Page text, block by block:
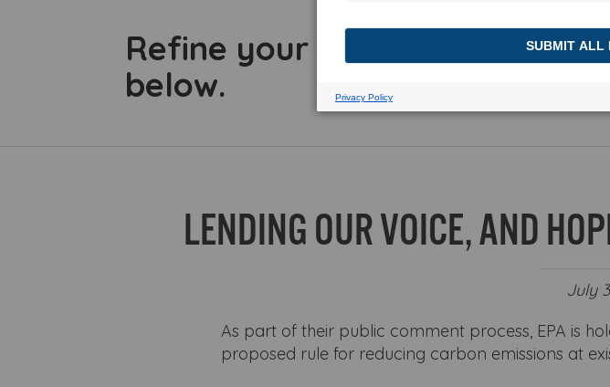
Refine your search or view
below.
LENDING OUR VOICE, AND
July
As part of their public comment process, EPA is
proposed rule for reducing carbon emissions at